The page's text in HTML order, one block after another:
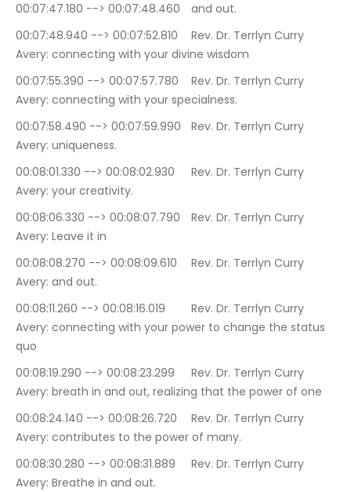
00:07:47.180 --> 00:07:48.460	and out.
00:07:48.940 --> 00:07:52.810	Rev. Dr. Terrlyn Curry
Avery: connecting with your divine wisdom
00:07:55.390 --> 00:07:57.780	Rev. Dr. Terrlyn Curry
Avery: connecting with your specialness.
00:07:58.490 --> 00:07:59.990	Rev. Dr. Terrlyn Curry
Avery: uniqueness.
00:08:01.330 --> 00:08:02.930	Rev. Dr. Terrlyn Curry
Avery: your creativity.
00:08:06.330 --> 00:08:07.790	Rev. Dr. Terrlyn Curry
Avery: Leave it in
00:08:08.270 --> 00:08:09.610	Rev. Dr. Terrlyn Curry
Avery: and out.
00:08:11.260 --> 00:08:16.019	Rev. Dr. Terrlyn Curry
Avery: connecting with your power to change the status
quo
00:08:19.290 --> 00:08:23.299	Rev. Dr. Terrlyn Curry
Avery: breath in and out, realizing that the power of one
00:08:24.140 --> 00:08:26.720	Rev. Dr. Terrlyn Curry
Avery: contributes to the power of many.
00:08:30.280 --> 00:08:31.889	Rev. Dr. Terrlyn Curry
Avery: Breathe in and out.